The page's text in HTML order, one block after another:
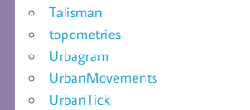
Talisman
topometries
Urbagram
UrbanMovements
UrbanTick